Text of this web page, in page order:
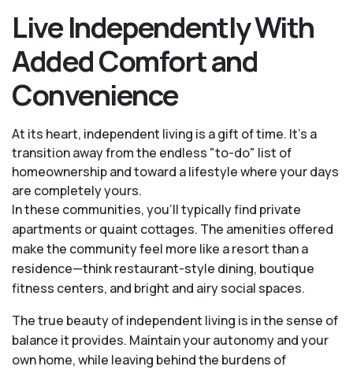
Live Independently With
Added Comfort and
Convenience
At its heart, independent living is a gift of time. It's a
transition away from the endless "to-do" list of
homeownership and toward a lifestyle where your days
are completely yours.
In these communities, you’ll typically find private
apartments or quaint cottages. The amenities offered
make the community feel more like a resort than a
residence—think restaurant-style dining, boutique
fitness centers, and bright and airy social spaces.
The true beauty of independent living is in the sense of
balance it provides. Maintain your autonomy and your
own home, while leaving behind the burdens of